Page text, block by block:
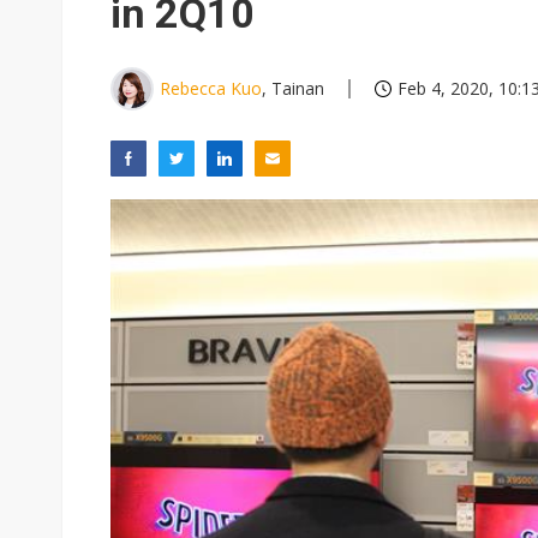
in 2Q10
Rebecca Kuo, Tainan Feb 4, 2020,